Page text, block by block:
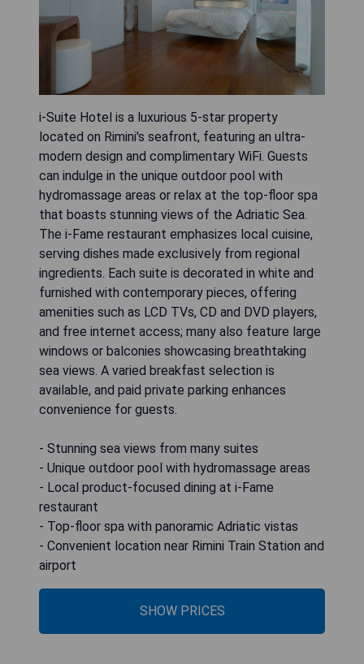
i-Suite Hotel is a luxurious 5-star property
located on Rimini's seafront, featuring an ultra-
modern design and complimentary WiFi. Guests
can indulge in the unique outdoor pool with
hydromassage areas or relax at the top-floor spa
that boasts stunning views of the Adriatic Sea.
The i-Fame restaurant emphasizes local cuisine,
serving dishes made exclusively from regional
ingredients. Each suite is decorated in white and
furnished with contemporary pieces, offering
amenities such as LCD TVs, CD and DVD players,
and free internet access; many also feature large
windows or balconies showcasing breathtaking
sea views. A varied breakfast selection is
available, and paid private parking enhances
convenience for guests.
- Stunning sea views from many suites
- Unique outdoor pool with hydromassage areas
- Local product-focused dining at i-Fame
restaurant
- Top-floor spa with panoramic Adriatic vistas
- Convenient location near Rimini Train Station and
airport
SHOW PRICES